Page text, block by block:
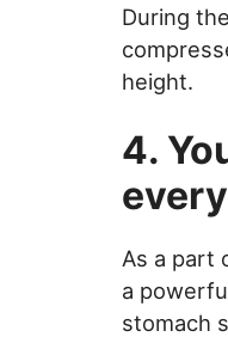
During
height.
4.
As a part
a
stomach